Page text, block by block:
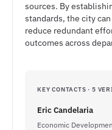
sources. By
standards, the city
reduce redundant
outcomes across
KEY CONTACTS · 5
Eric Candelaria
Economic